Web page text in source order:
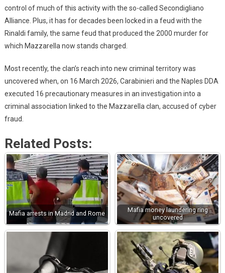
control of much of this activity with the so-called Secondigliano
Alliance. Plus, it has for decades been locked in a feud with the
Rinaldi family, the same feud that produced the 2000 murder for
which Mazzarella now stands charged.
Most recently, the clan’s reach into new criminal territory was
uncovered when, on 16 March 2026, Carabinieri and the Naples DDA
executed 16 precautionary measures in an investigation into a
criminal association linked to the Mazzarella clan, accused of cyber
fraud.
Related Posts:
Mafia arrests in Madrid and Rome
Mafia money laundering ring
uncovered